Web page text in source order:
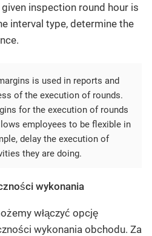
inspection round hour is
interval type, determine the
is used in reports and
of the execution of rounds.
for the execution of rounds
employees to be flexible in
delay the execution of
they are doing.
wykonania
włączyć opcję
wykonania obchodu. Za